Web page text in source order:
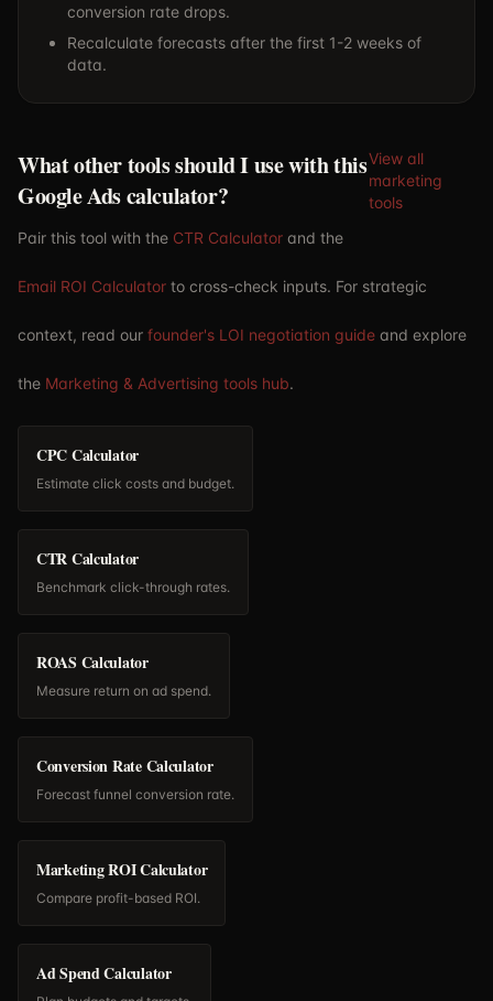
conversion rate drops.
Recalculate forecasts after the first 1-2 weeks of
data.
What other tools should I use with this
Google Ads calculator?
View all
marketing
tools
Pair this tool with the CTR Calculator and the
Email ROI Calculator to cross-check inputs. For strategic
context, read our founder's LOI negotiation guide and explore
the Marketing & Advertising tools hub.
CPC Calculator
Estimate click costs and budget.
CTR Calculator
Benchmark click-through rates.
ROAS Calculator
Measure return on ad spend.
Conversion Rate Calculator
Forecast funnel conversion rate.
Marketing ROI Calculator
Compare profit-based ROI.
Ad Spend Calculator